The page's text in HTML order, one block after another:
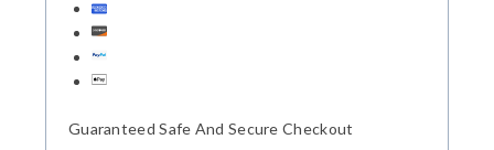
Guaranteed Safe And Secure Checkout